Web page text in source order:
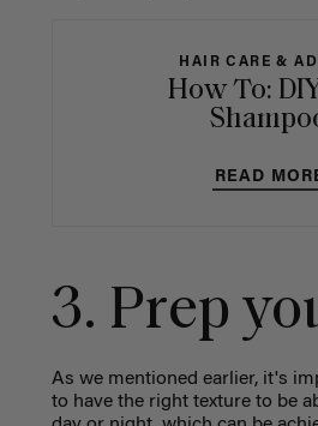
HAIR CARE &
How To:
READ
3. Prep
As we mentioned earlier, it's
to have the right texture to be